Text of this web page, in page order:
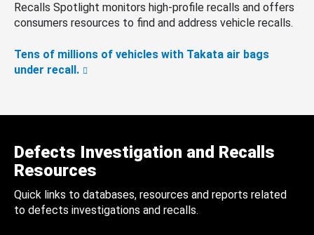
Recalls Spotlight monitors high-profile recalls and offers
consumers resources to find and address vehicle recalls.
Tens of millions of vehicles with Takata air bags
under recall.
Defects Investigation and Recalls
Resources
Quick links to databases, resources and reports related
to defects investigations and recalls.